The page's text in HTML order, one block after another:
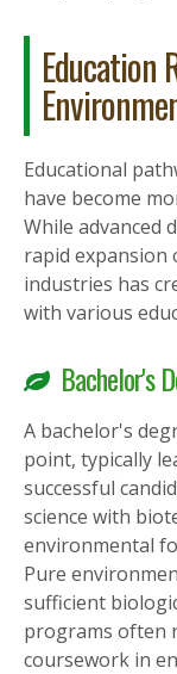
Education
Educational
have become
While advanced
rapid expansion
industries has
with various
Bachelor's
A bachelor's
point, typically
successful
science with
environmental
Pure
sufficient
programs often
coursework in